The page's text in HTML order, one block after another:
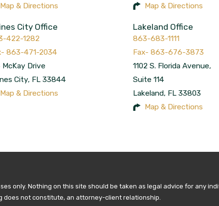
Map & Directions
Map & Directions
City Office
422-1282
McKay Drive
City, FL 33844
Map & Directions
Lakeland Office
863-683-1111
1102 S. Florida Avenue,
Suite 114
Lakeland, FL 33803
Map & Directions
only. Nothing on this site should be taken as legal advice for any
does not constitute, an attorney-client relationship.